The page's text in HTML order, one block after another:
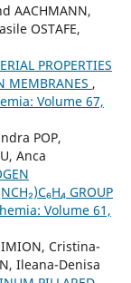
AACHMANN,
OSTAFE,
PROPERTIES
MEMBRANES ,
Volume 67,
POP,
Anca
GROUP
Volume 61,
Cristina-
Ileana-Denisa